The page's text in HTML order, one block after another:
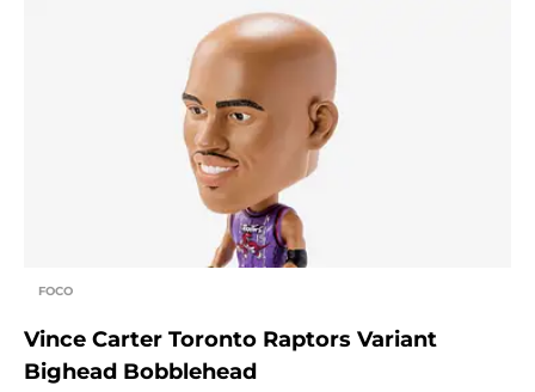
FOCO
Vince Carter Toronto Raptors Variant
Bighead Bobblehead